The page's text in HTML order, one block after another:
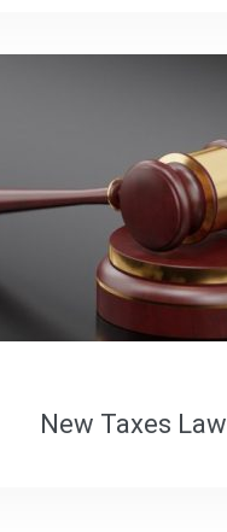
New Taxes Law